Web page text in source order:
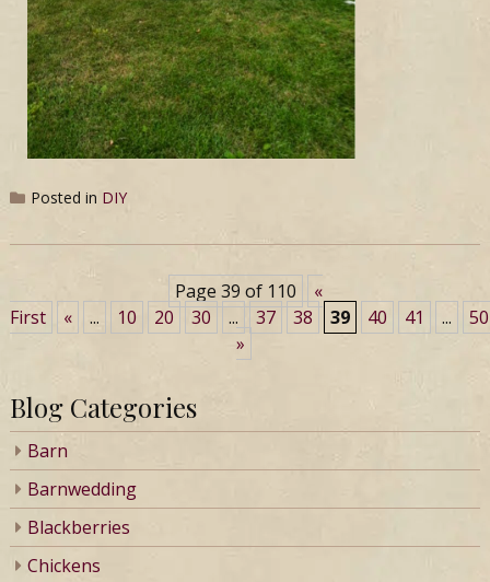
Posted in DIY
Page 39 of 110
«
First
« ... 10 20 30 ... 37 38 39 40 41 ...
50
»
Blog Categories
Barn
Barnwedding
Blackberries
Chickens